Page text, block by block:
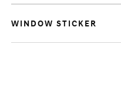
WINDOW STICKER